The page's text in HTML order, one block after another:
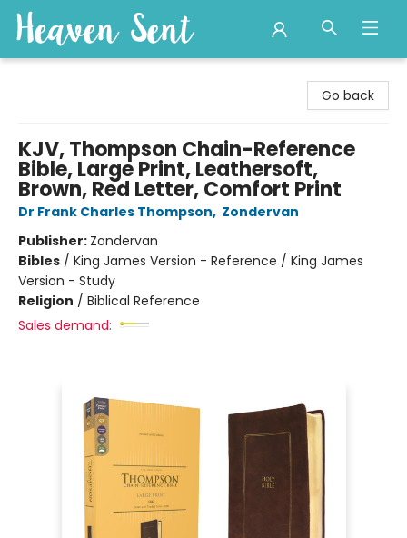
Go back
KJV, Thompson Chain-Reference
Bible, Large Print, Leathersoft,
Brown, Red Letter, Comfort Print
Dr Frank Charles Thompson, Zondervan
Publisher: Zondervan
Bibles / King James Version - Reference / King James
Version - Study
Religion / Biblical Reference
Sales demand: